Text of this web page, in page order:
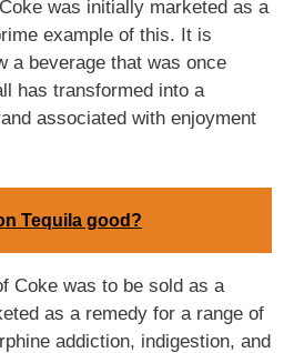
was initially marketed as a
example of this. It is
a beverage that was once
has transformed into a
associated with enjoyment
Tequila good?
Coke was to be sold as a
as a remedy for a range of
addiction, indigestion, and